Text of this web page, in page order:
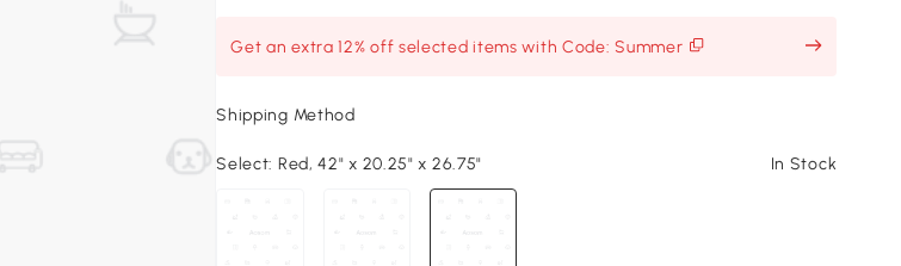
Get an extra 12% off selected items with Code: Summer
Shipping Method
Select: Red, 42" x 20.25" x 26.75" In Stock